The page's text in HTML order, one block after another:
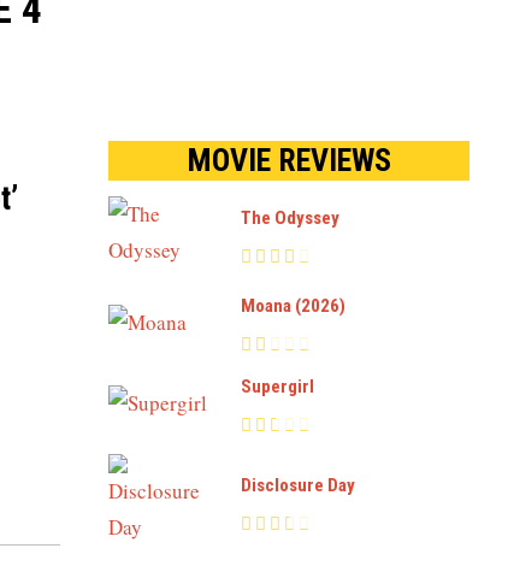
MOVIE REVIEWS
The Odyssey
Moana (2026)
Supergirl
Disclosure Day